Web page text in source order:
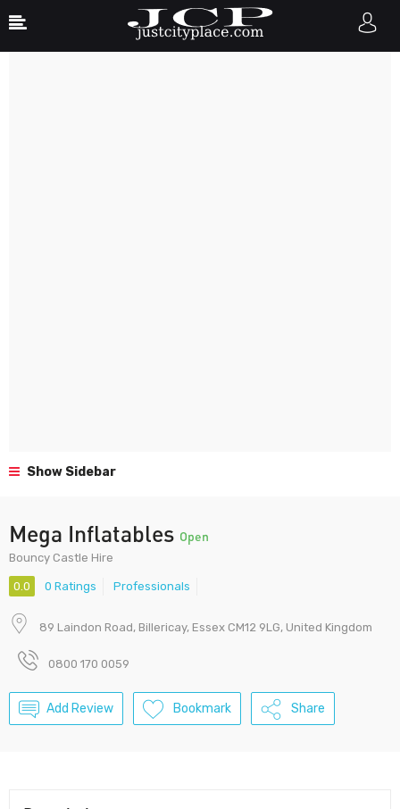
Show Sidebar
Mega Inflatables Open
Bouncy Castle Hire
0.0 0 Ratings Professionals
89 Laindon Road, Billericay, Essex CM12 9LG, United Kingdom
0800 170 0059
Add Review Bookmark Share